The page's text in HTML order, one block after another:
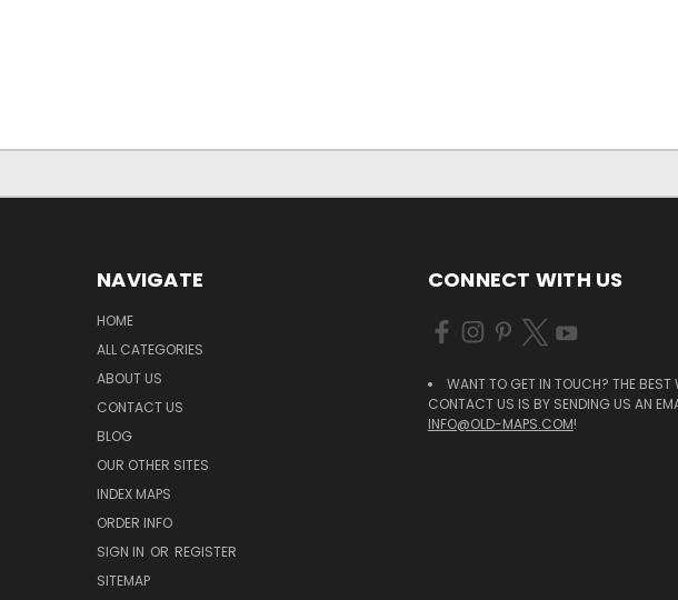
NAVIGATE
HOME
ALL CATEGORIES
ABOUT US
CONTACT US
BLOG
OUR OTHER SITES
INDEX MAPS
ORDER INFO
SIGN IN OR REGISTER
SITEMAP
CONNECT WITH US
WANT TO GET IN TOUCH? THE BEST
CONTACT US IS BY SENDING US AN
INFO@OLD-MAPS.COM!